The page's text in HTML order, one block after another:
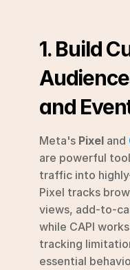
1. Build
and
Meta's Pixel and
are powerful
traffic into
Pixel tracks
views, add-to-
while CAPI
tracking
essential